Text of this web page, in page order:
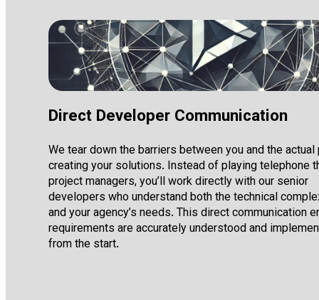
Direct Developer Communication
We tear down the barriers between you and the
creating your solutions. Instead of playing telephone
project managers, you’ll work directly with our senior
developers who understand both the technical
and your agency’s needs. This direct communication
requirements are accurately understood and
from the start.